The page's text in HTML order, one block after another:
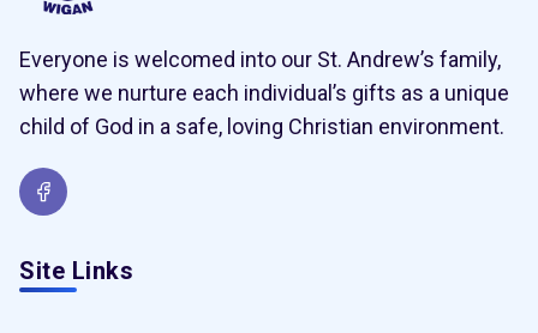
Everyone is welcomed into our St. Andrew’s family,
where we nurture each individual’s gifts as a unique
child of God in a safe, loving Christian environment.
Site Links